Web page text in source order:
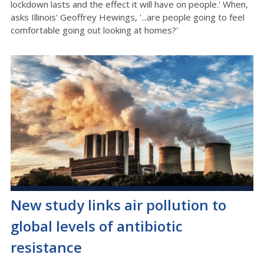
lockdown lasts and the effect it will have on people.' When,
asks Illinois' Geoffrey Hewings, '...are people going to feel
comfortable going out looking at homes?'
New study links air pollution to
global levels of antibiotic
resistance